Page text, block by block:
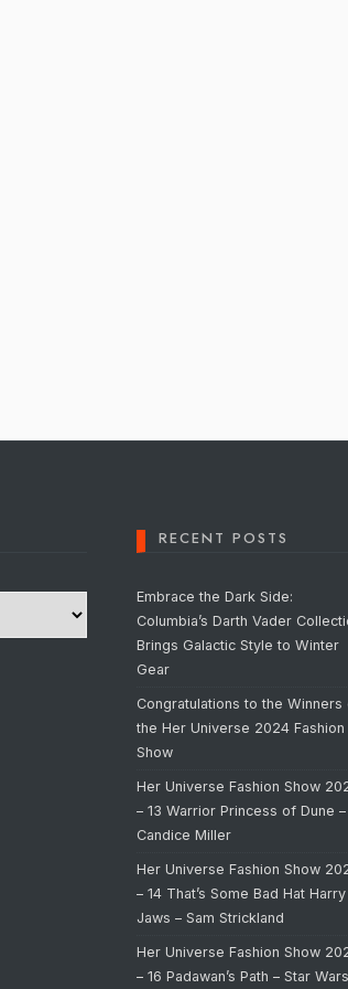
RECENT POSTS
Embrace the Dark Side:
Columbia’s Darth Vader
Brings Galactic Style to Winter
Gear
Congratulations to the Winners
the Her Universe 2024 Fashion
Show
Her Universe Fashion Show
– 13 Warrior Princess of Dune –
Candice Miller
Her Universe Fashion Show
– 14 That’s Some Bad Hat Harry
Jaws – Sam Strickland
Her Universe Fashion Show
– 16 Padawan’s Path – Star Wars